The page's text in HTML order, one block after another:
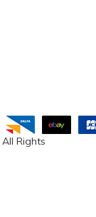
All Rights